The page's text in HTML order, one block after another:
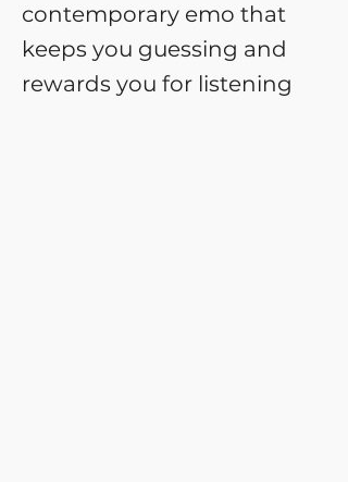
contemporary emo that
keeps you guessing and
rewards you for listening